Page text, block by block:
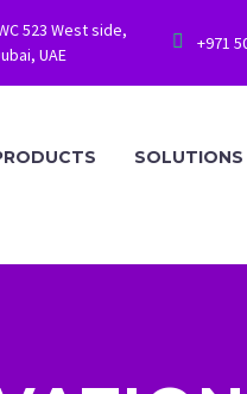
523 West side,
UAE

 +971
SOLUTIONS